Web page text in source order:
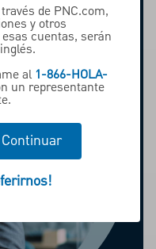
de PNC.com,
y otros
cuentas, serán
al 1-866-HOLA-
un representante
Continuar